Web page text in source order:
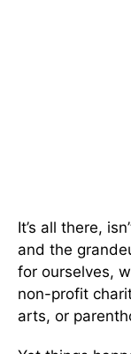
It’s all there,
and the
for ourselves,
non-profit
arts, or